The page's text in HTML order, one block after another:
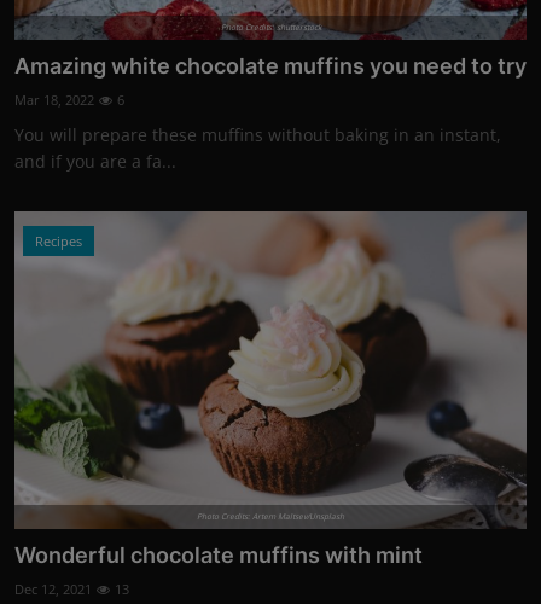
Photo Credits: shutterstock
Amazing white chocolate muffins you need to try
Mar 18, 2022 6
You will prepare these muffins without baking in an instant,
and if you are a fa...
Recipes
Photo Credits: Artem Maltsev/Unsplash
Wonderful chocolate muffins with mint
Dec 12, 2021 13